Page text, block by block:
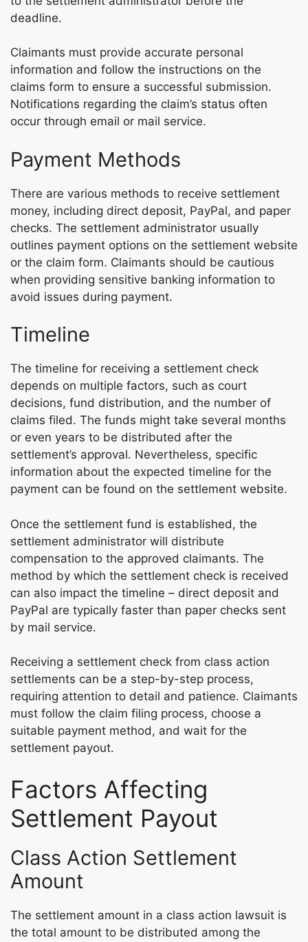
deadline.
Claimants must provide accurate personal
information and follow the instructions on the
claims form to ensure a successful submission.
Notifications regarding the claim’s status often
occur through email or mail service.
Payment Methods
There are various methods to receive settlement
money, including direct deposit, PayPal, and paper
checks. The settlement administrator usually
outlines payment options on the settlement website
or the claim form. Claimants should be cautious
when providing sensitive banking information to
avoid issues during payment.
Timeline
The timeline for receiving a settlement check
depends on multiple factors, such as court
decisions, fund distribution, and the number of
claims filed. The funds might take several months
or even years to be distributed after the
settlement’s approval. Nevertheless, specific
information about the expected timeline for the
payment can be found on the settlement website.
Once the settlement fund is established, the
settlement administrator will distribute
compensation to the approved claimants. The
method by which the settlement check is received
can also impact the timeline – direct deposit and
PayPal are typically faster than paper checks sent
by mail service.
Receiving a settlement check from class action
settlements can be a step-by-step process,
requiring attention to detail and patience. Claimants
must follow the claim filing process, choose a
suitable payment method, and wait for the
settlement payout.
Factors Affecting
Settlement Payout
Class Action Settlement
Amount
The settlement amount in a class action lawsuit is
the total amount to be distributed among the